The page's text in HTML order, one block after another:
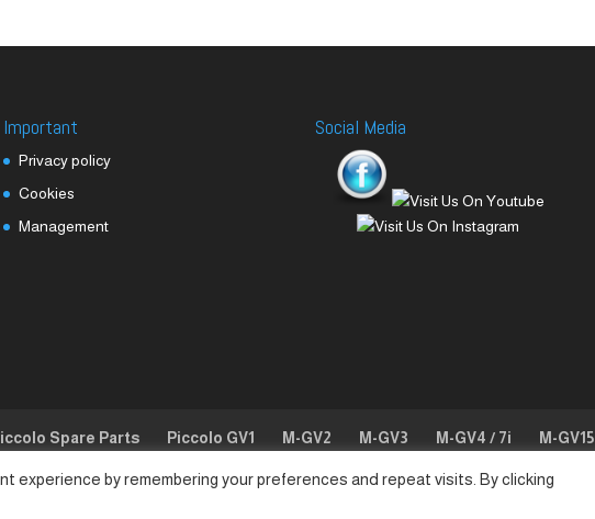
Important
Privacy policy
Cookies
Management
Social Media
Spare Parts Piccolo GV1 M-GV2 M-GV3 M-GV4 / 7i M-GV15
experience by remembering your preferences and repeat visits. By clicking